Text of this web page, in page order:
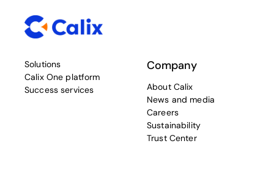
Solutions
Calix One platform
Success services
Company
About Calix
News and media
Careers
Sustainability
Trust Center